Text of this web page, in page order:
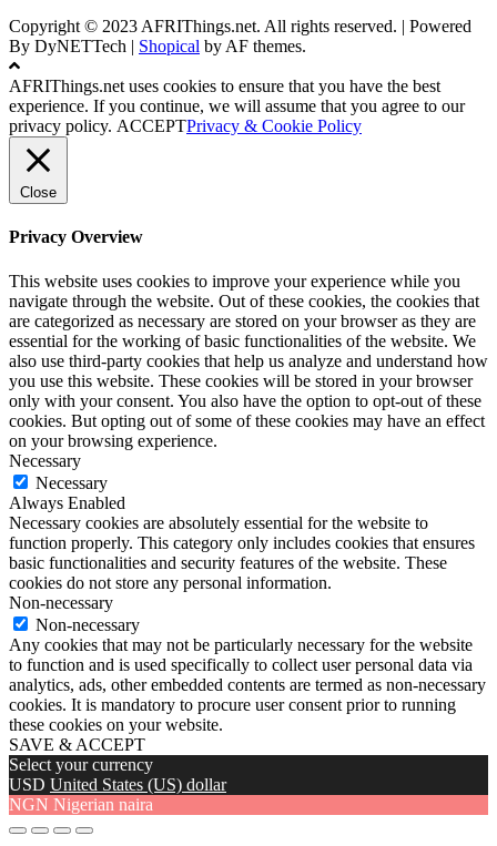
Copyright © 2023 AFRIThings.net. All rights reserved. | Powered
By DyNETTech | Shopical by AF themes.
AFRIThings.net uses cookies to ensure that you have the best
experience. If you continue, we will assume that you agree to our
privacy policy. ACCEPTPrivacy & Cookie Policy
Close
Privacy Overview
This website uses cookies to improve your experience while you
navigate through the website. Out of these cookies, the cookies that
are categorized as necessary are stored on your browser as they are
essential for the working of basic functionalities of the website. We
also use third-party cookies that help us analyze and understand how
you use this website. These cookies will be stored in your browser
only with your consent. You also have the option to opt-out of these
cookies. But opting out of some of these cookies may have an effect
on your browsing experience.
Necessary
Necessary
Always Enabled
Necessary cookies are absolutely essential for the website to
function properly. This category only includes cookies that ensures
basic functionalities and security features of the website. These
cookies do not store any personal information.
Non-necessary
Non-necessary
Any cookies that may not be particularly necessary for the website
to function and is used specifically to collect user personal data via
analytics, ads, other embedded contents are termed as non-necessary
cookies. It is mandatory to procure user consent prior to running
these cookies on your website.
SAVE & ACCEPT
Select your currency
USD United States (US) dollar
NGN Nigerian naira